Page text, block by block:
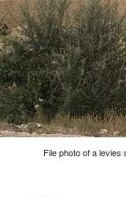
File photo of a levies